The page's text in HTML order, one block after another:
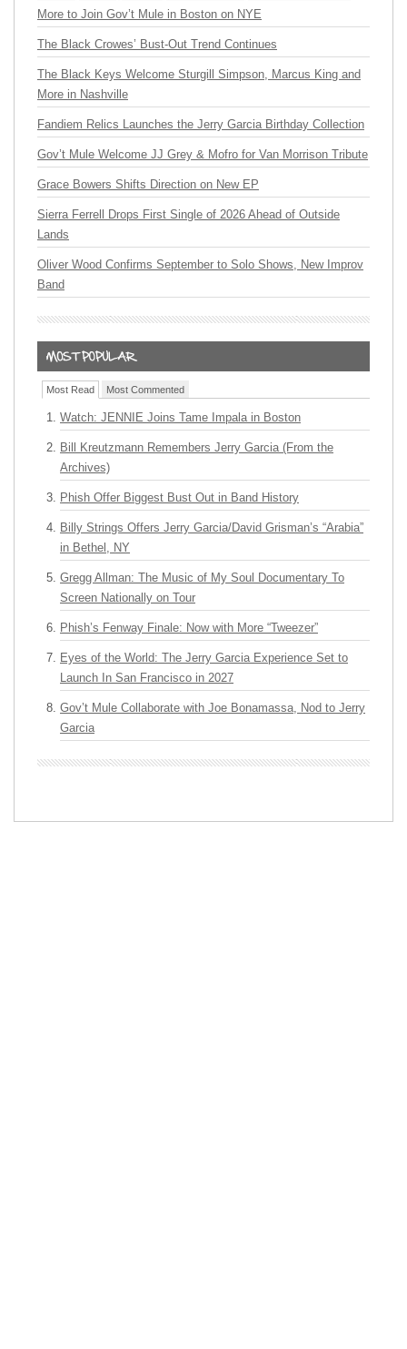
More to Join Gov’t Mule in Boston on NYE
The Black Crowes’ Bust-Out Trend Continues
The Black Keys Welcome Sturgill Simpson, Marcus King and
More in Nashville
Fandiem Relics Launches the Jerry Garcia Birthday Collection
Gov’t Mule Welcome JJ Grey & Mofro for Van Morrison Tribute
Grace Bowers Shifts Direction on New EP
Sierra Ferrell Drops First Single of 2026 Ahead of Outside
Lands
Oliver Wood Confirms September to Solo Shows, New Improv
Band
Most Read Most Commented
Watch: JENNIE Joins Tame Impala in Boston
Bill Kreutzmann Remembers Jerry Garcia (From the
Archives)
Phish Offer Biggest Bust Out in Band History
Billy Strings Offers Jerry Garcia/David Grisman’s “Arabia”
in Bethel, NY
Gregg Allman: The Music of My Soul Documentary To
Screen Nationally on Tour
Phish’s Fenway Finale: Now with More “Tweezer”
Eyes of the World: The Jerry Garcia Experience Set to
Launch In San Francisco in 2027
Gov’t Mule Collaborate with Joe Bonamassa, Nod to Jerry
Garcia